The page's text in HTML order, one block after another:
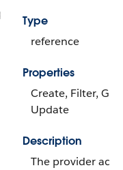
Type
reference
Properties
Create, Filter,
Update
Description
The provider